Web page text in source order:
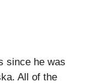
since he was
All of the